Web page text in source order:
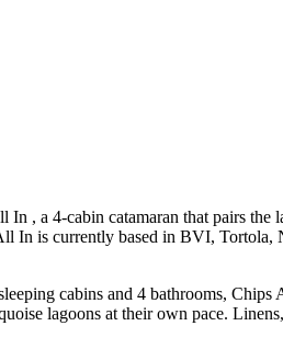
In , a 4-cabin catamaran that pairs
In is currently based in BVI,
cabins and 4 bathrooms,
lagoons at their own pace.